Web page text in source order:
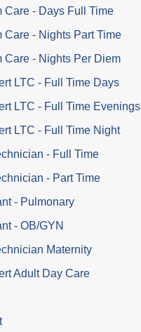
Care - Days Full Time
Care - Nights Part Time
Care - Nights Per Diem
LTC - Full Time Days
LTC - Full Time Evenings
LTC - Full Time Night
- Full Time
- Part Time
- Pulmonary
- OB/GYN
Maternity
Adult Day Care